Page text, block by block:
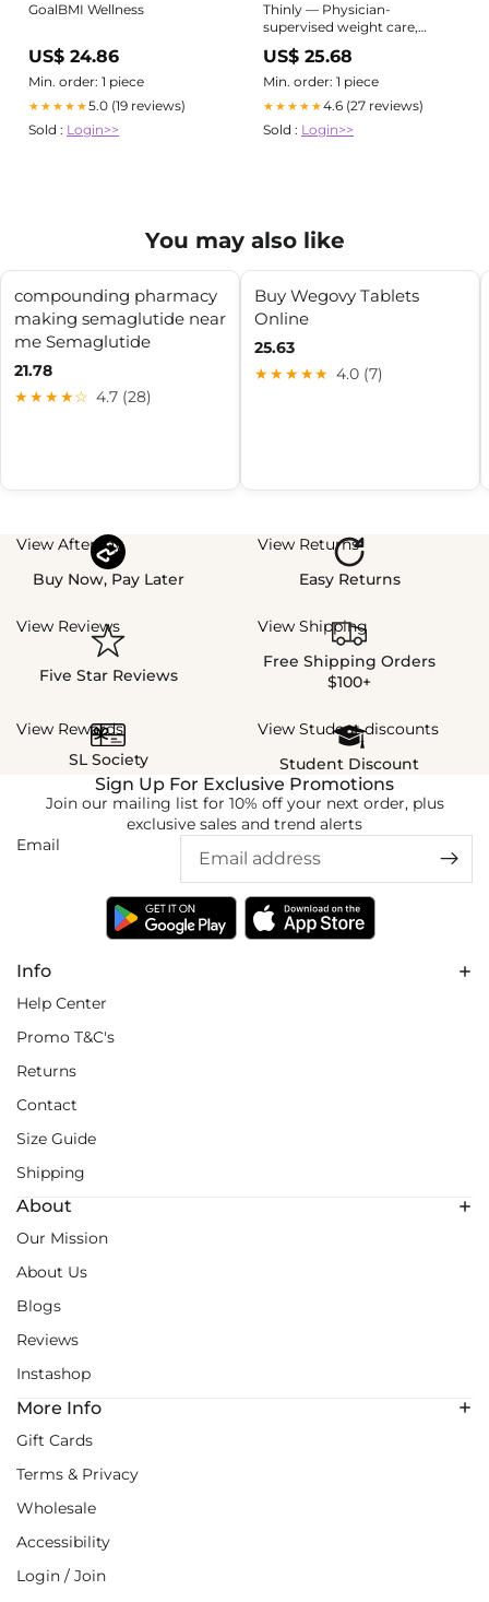
GoalBMI Wellness
US$ 24.86
Min. order: 1 piece
★★★★★5.0 (19 reviews)
Sold : Login>>
Thinly — Physician-
supervised weight care,
online
US$ 25.68
Min. order: 1 piece
★★★★★4.6 (27 reviews)
Sold : Login>>
You may also like
compounding pharmacy
making semaglutide near
me Semaglutide
21.78
★★★★☆ 4.7 (28)
Buy Wegovy Tablets
Online
25.63
★★★★★ 4.0 (7)
View Afterpay
Buy Now, Pay Later
View Returns
Easy Returns
View Reviews
Five Star Reviews
View Shipping
Free Shipping Orders
$100+
View Rewards
SL Society
View Student discounts
Student Discount
Info
Help Center
Promo T&C's
Returns
Contact
Size Guide
Shipping
About
Our Mission
About Us
Blogs
Reviews
Instashop
More Info
Gift Cards
Terms & Privacy
Wholesale
Accessibility
Login / Join
Sign Up For Exclusive Promotions
Join our mailing list for 10% off your next order, plus
exclusive sales and trend alerts
Email